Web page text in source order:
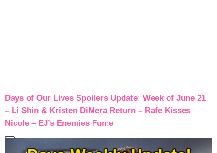
Days of Our Lives Spoilers Update: Week of June 21
– Li Shin & Kristen DiMera Return – Rafe Kisses
Nicole – EJ’s Enemies Fume